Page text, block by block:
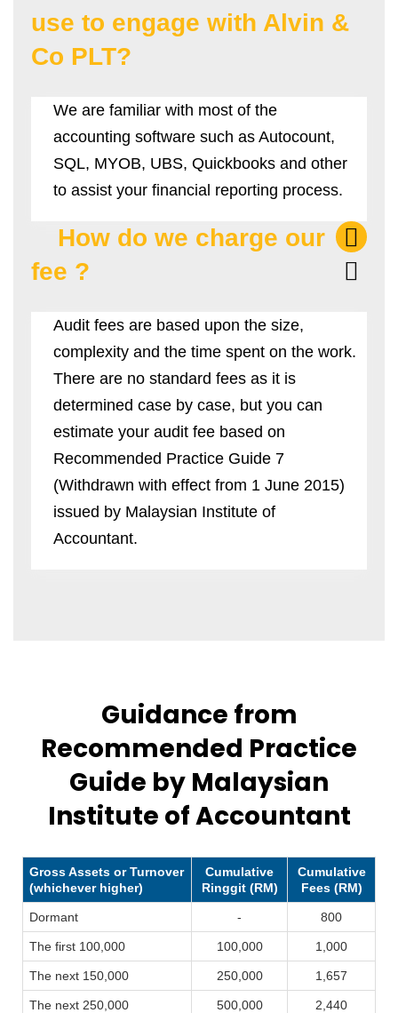
use to engage with Alvin &
Co PLT?
We are familiar with most of the
accounting software such as Autocount,
SQL, MYOB, UBS, Quickbooks and other
to assist your financial reporting process.
How do we charge our
fee ?
Audit fees are based upon the size,
complexity and the time spent on the work.
There are no standard fees as it is
determined case by case, but you can
estimate your audit fee based on
Recommended Practice Guide 7
(Withdrawn with effect from 1 June 2015)
issued by Malaysian Institute of
Accountant.
Guidance from
Recommended Practice
Guide by Malaysian
Institute of Accountant
Gross Assets or Turnover
(whichever higher)
Cumulative
Ringgit (RM)
Cumulative
Fees (RM)
Dormant - 800
The first 100,000 100,000 1,000
The next 150,000 250,000 1,657
The next 250,000 500,000 2,440